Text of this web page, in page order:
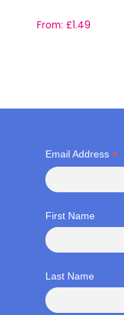
From: £1.49
Email Address *
First Name
Last Name